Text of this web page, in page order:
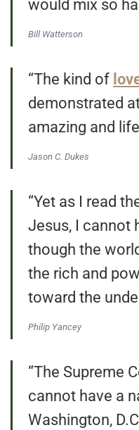
would mix so
Bill Watterson
“The kind of
demonstrated
amazing and
Jason C. Dukes
“Yet as I read
Jesus, I cannot
though the
the rich and
toward the
Philip Yancey
“The Supreme
cannot have a
Washington,